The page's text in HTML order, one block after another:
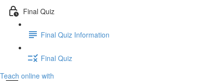
Final Quiz
Final Quiz Information
Final Quiz
Teach online with